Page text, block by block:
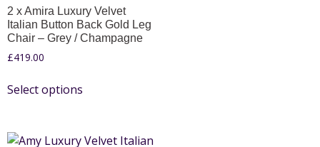
2 x Amira Luxury Velvet
Italian Button Back Gold Leg
Chair – Grey / Champagne
£419.00
Select options